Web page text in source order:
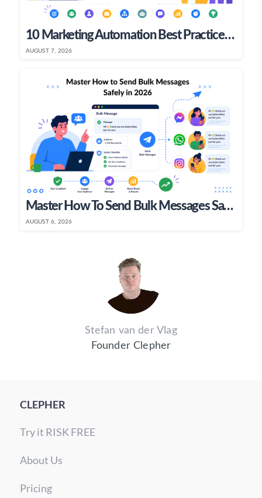
10 Marketing Automation Best Practices To Boost ROI In 2026
AUGUST 7, 2026
Master How To Send Bulk Messages Safely In 2026
AUGUST 6, 2026
Stefan van der Vlag
Founder Clepher
CLEPHER
Try it RISK FREE
About Us
Pricing